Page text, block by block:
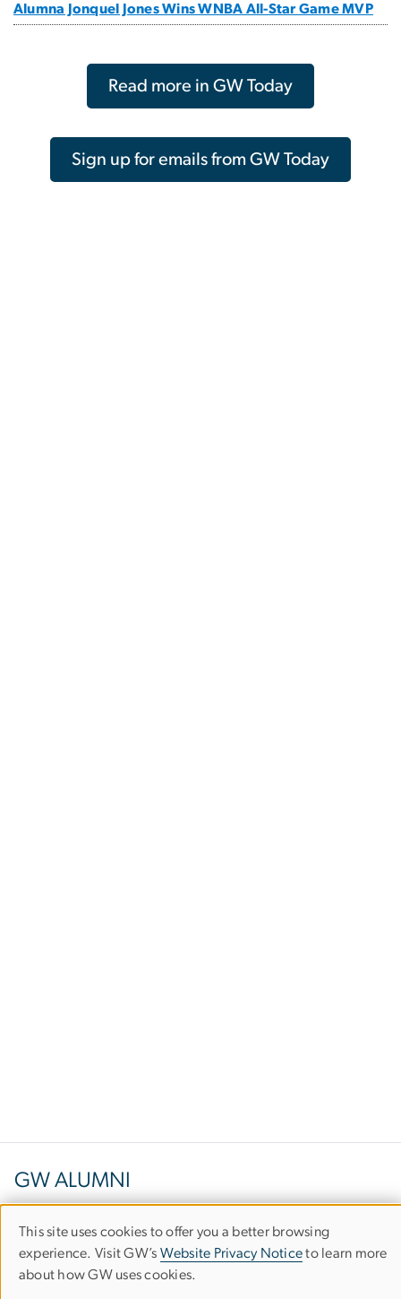
Alumna Jonquel Jones Wins WNBA All-Star Game MVP
Read more in GW Today
Sign up for emails from GW Today
GW ALUMNI
1922 F Street, NW
Suite 202
Use
of
This site uses cookies to offer you a better browsing
experience. Visit GW’s Website Privacy Noticeto learn more
about how GW uses cookies.